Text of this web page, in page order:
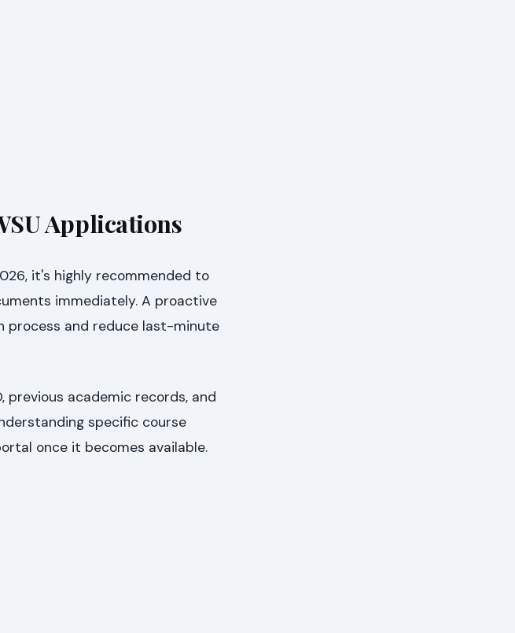
Applications
it's highly recommended to
immediately. A proactive
process and reduce last-minute
previous academic records, and
specific course
once it becomes available.